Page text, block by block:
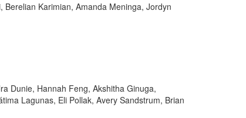
Karimian, Amanda Meninga, Jordyn
Dunie, Hannah Feng, Akshitha Ginuga,
Lagunas, Eli Pollak, Avery Sandstrum, Brian